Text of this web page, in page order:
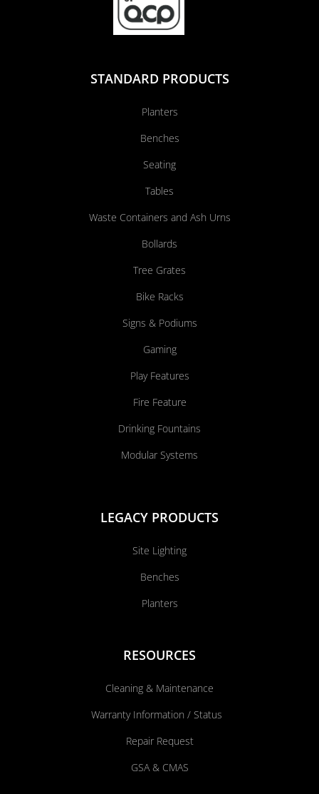
STANDARD PRODUCTS
Planters
Benches
Seating
Tables
Waste Containers and Ash Urns
Bollards
Tree Grates
Bike Racks
Signs & Podiums
Gaming
Play Features
Fire Feature
Drinking Fountains
Modular Systems
LEGACY PRODUCTS
Site Lighting
Benches
Planters
RESOURCES
Cleaning & Maintenance
Warranty Information / Status
Repair Request
GSA & CMAS